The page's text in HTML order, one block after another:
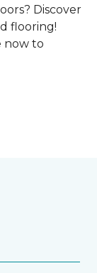
Discover
flooring!
now to